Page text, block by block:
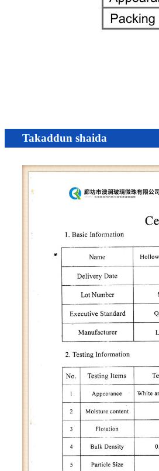
Takaddun shaida